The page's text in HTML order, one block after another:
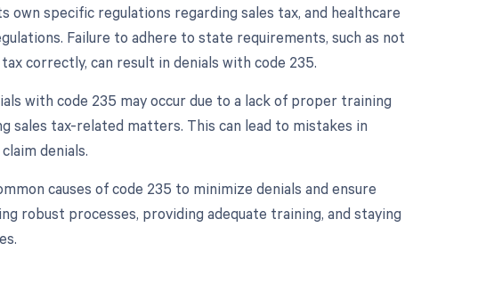
specific regulations regarding sales tax, and healthcare
Failure to adhere to state requirements, such as not
correctly, can result in denials with code 235.
with code 235 may occur due to a lack of proper training
sales tax-related matters. This can lead to mistakes in
denials.
causes of code 235 to minimize denials and ensure
robust processes, providing adequate training, and staying